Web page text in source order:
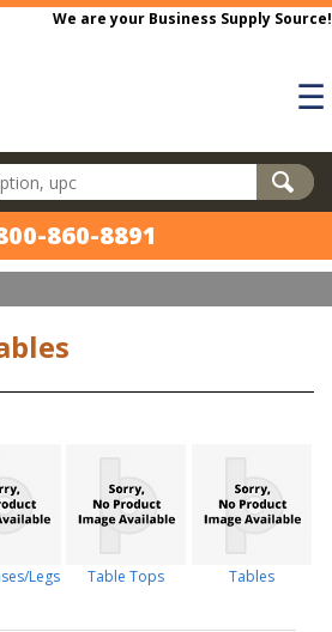
We are your Business Supply Source!
☰
860-8891
Legs Table Tops Tables